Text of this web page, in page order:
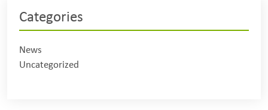
Categories
News
Uncategorized